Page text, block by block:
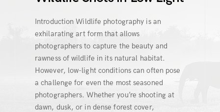
Introduction Wildlife photography is an
exhilarating art form that allows
photographers to capture the beauty and
rawness of wildlife in its natural habitat.
However, low-light conditions can often pose
a challenge for even the most seasoned
photographers. Whether you’re shooting at
dawn, dusk, or in dense forest cover,